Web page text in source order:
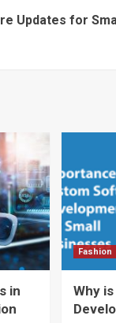
Updates for
in
Fashion
Why